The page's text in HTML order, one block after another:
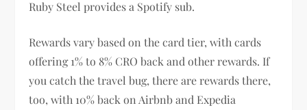
Ruby Steel provides a Spotify sub.
Rewards vary based on the card tier, with cards
offering 1% to 8% CRO back and other rewards. If
you catch the travel bug, there are rewards there,
too, with 10% back on Airbnb and Expedia